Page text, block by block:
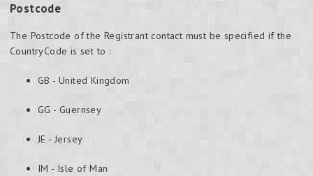
Postcode
The Postcode of the Registrant contact must be specified if the
CountryCode is set to :
GB - United Kingdom
GG - Guernsey
JE - Jersey
IM - Isle of Man